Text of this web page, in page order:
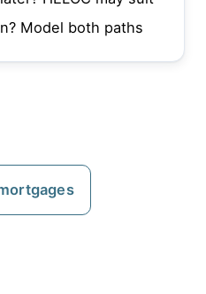
Model both paths